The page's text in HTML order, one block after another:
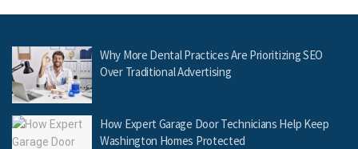
Why More Dental Practices Are Prioritizing SEO
Over Traditional Advertising
How Expert Garage Door Technicians Help Keep
Washington Homes Protected